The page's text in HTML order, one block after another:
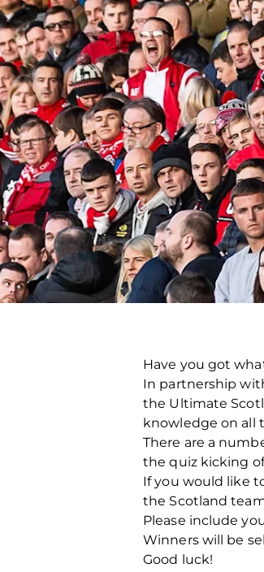
Have you got
In partnership
the Ultimate
knowledge on all
There are a
the quiz kicking
If you would like
the Scotland
Please include
Winners will be
Good luck!